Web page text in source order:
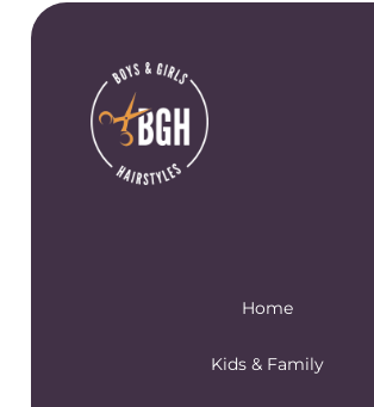
Home
Kids & Family